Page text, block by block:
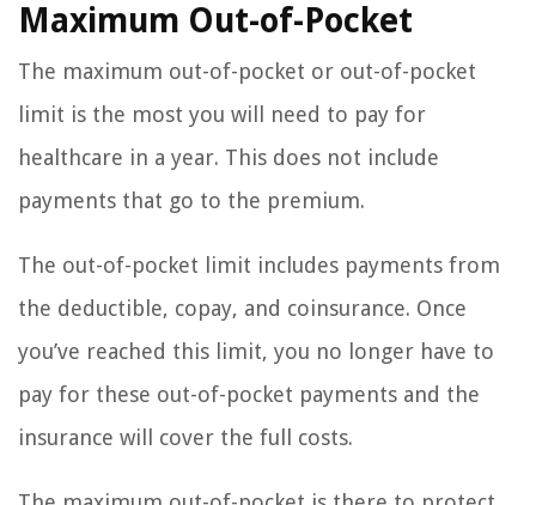
Maximum Out-of-Pocket
The maximum out-of-pocket or out-of-pocket
limit is the most you will need to pay for
healthcare in a year. This does not include
payments that go to the premium.
The out-of-pocket limit includes payments from
the deductible, copay, and coinsurance. Once
you’ve reached this limit, you no longer have to
pay for these out-of-pocket payments and the
insurance will cover the full costs.